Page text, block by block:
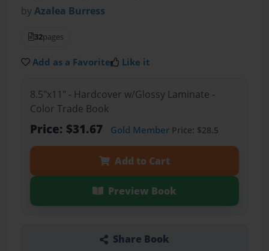
byAzalea Burress
32pages
Add as a Favorite Like it
8.5"x11" - Hardcover w/Glossy Laminate -
Color Trade Book
Price: $31.67 Gold MemberPrice: $28.5
Add to Cart
Preview Book
Share Book